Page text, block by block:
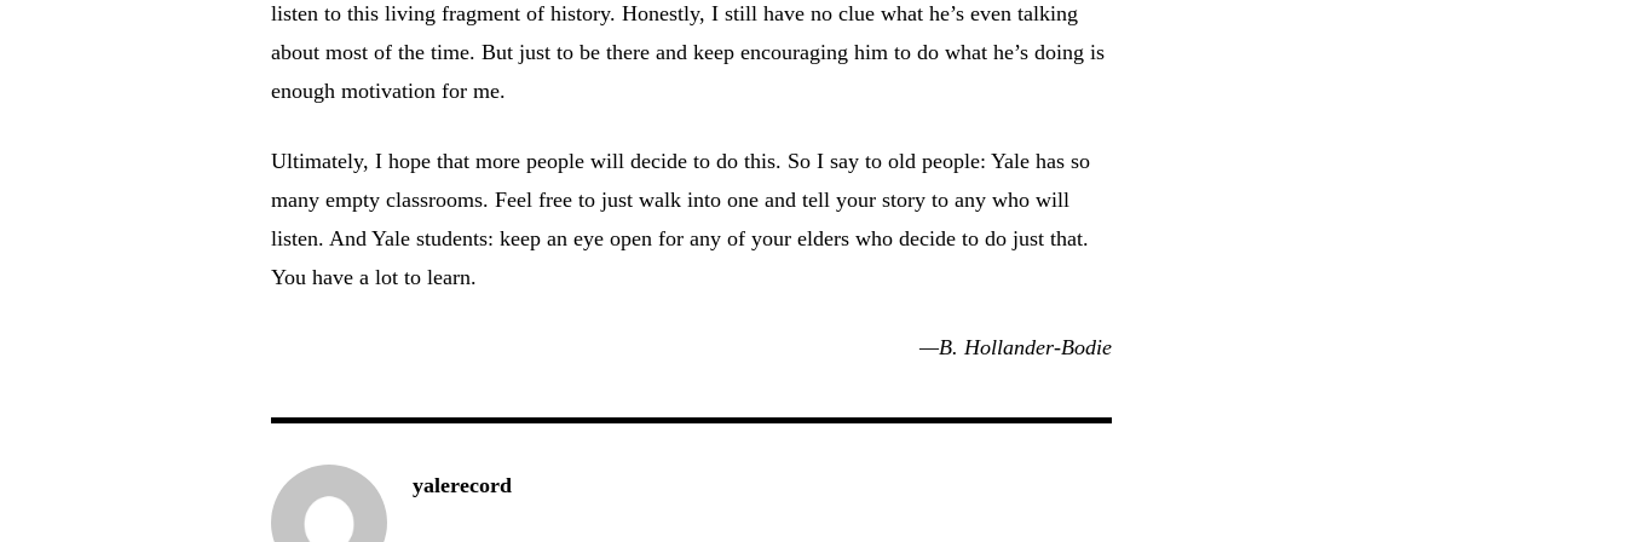
listen to this living fragment of history. Honestly, I still have no clue what he’s even talking
about most of the time. But just to be there and keep encouraging him to do what he’s doing is
enough motivation for me.
Ultimately, I hope that more people will decide to do this. So I say to old people: Yale has so
many empty classrooms. Feel free to just walk into one and tell your story to any who will
listen. And Yale students: keep an eye open for any of your elders who decide to do just that.
You have a lot to learn.
—B. Hollander-Bodie
yalerecord